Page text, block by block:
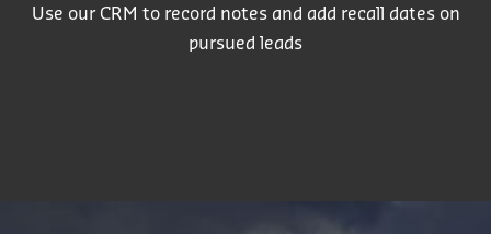
Use our CRM to record notes and add recall dates on
pursued leads